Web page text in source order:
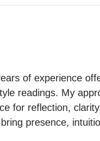
of experience
readings. My
for reflection,
presence,